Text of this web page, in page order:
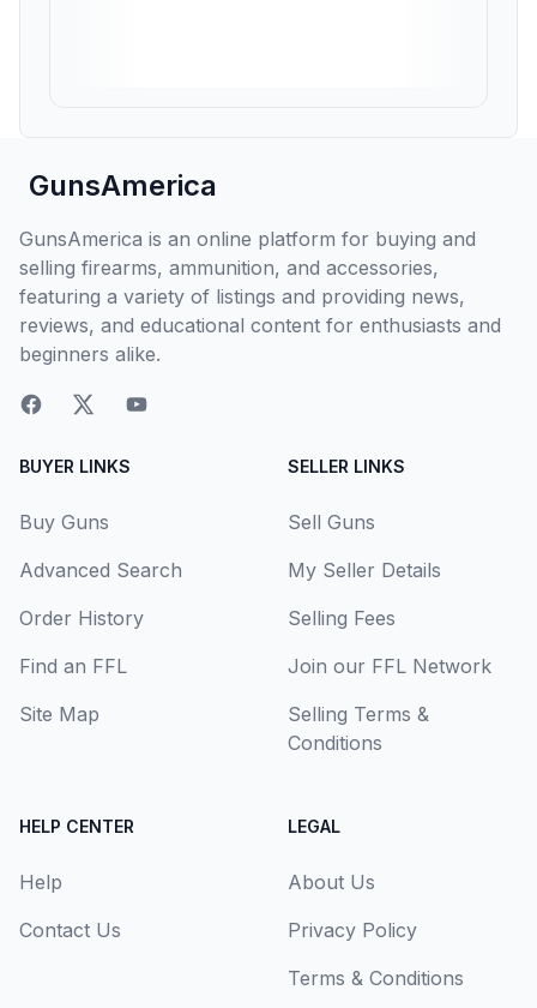
GunsAmerica
GunsAmerica is an online platform for buying and
selling firearms, ammunition, and accessories,
featuring a variety of listings and providing news,
reviews, and educational content for enthusiasts and
beginners alike.
BUYER LINKS
Buy Guns
Advanced Search
Order History
Find an FFL
Site Map
SELLER LINKS
Sell Guns
My Seller Details
Selling Fees
Join our FFL Network
Selling Terms &
Conditions
HELP CENTER
Help
Contact Us
LEGAL
About Us
Privacy Policy
Terms & Conditions